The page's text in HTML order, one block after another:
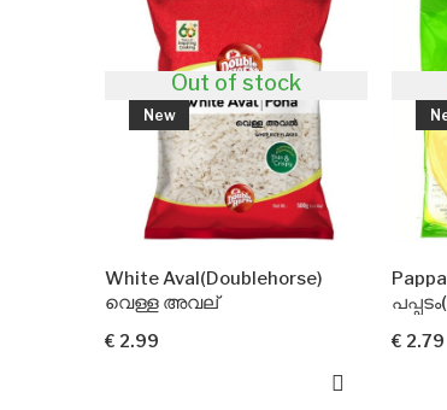
Aval(Doublehorse)
New
Pappad(Double Horse)
പപ്പടം(ഡബിൾ ഹോഴ്സ്)